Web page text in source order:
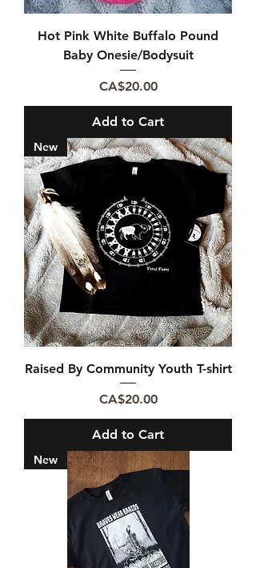
Hot Pink White Buffalo Pound
Baby Onesie/Bodysuit
Price
CA$20.00
Add to Cart
New
Raised By Community Youth T-shirt
Price
CA$20.00
Add to Cart
New